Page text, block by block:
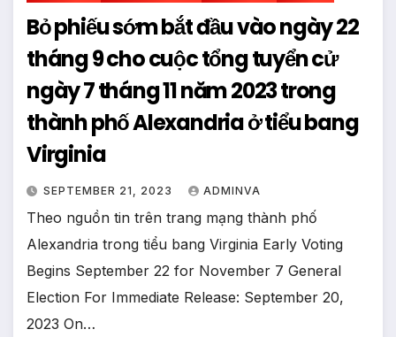
Bỏ phiếu sớm bắt đầu vào ngày 22
tháng 9 cho cuộc tổng tuyển cử
ngày 7 tháng 11 năm 2023 trong
thành phố Alexandria ở tiểu bang
Virginia
SEPTEMBER 21, 2023 ADMINVA
Theo nguồn tin trên trang mạng thành phố
Alexandria trong tiểu bang Virginia Early Voting
Begins September 22 for November 7 General
Election For Immediate Release: September 20,
2023 On…